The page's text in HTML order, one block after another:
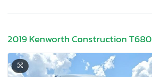
2019 Kenworth Construction T680